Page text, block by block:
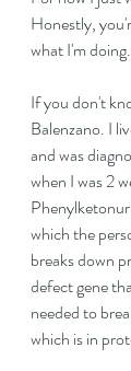
Honestly,
what I'm doing.
If you don't
Balenzano. I
and was
when I was 2
which the
breaks down
defect gene
needed to
which is in